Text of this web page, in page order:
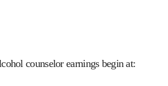
counselor earnings begin at: